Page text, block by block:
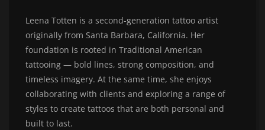
Leena Totten is a second-generation tattoo artist
originally from Santa Barbara, California. Her
foundation is rooted in Traditional American
tattooing — bold lines, strong composition, and
timeless imagery. At the same time, she enjoys
collaborating with clients and exploring a range of
styles to create tattoos that are both personal and
built to last.